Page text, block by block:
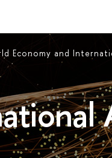
Economy and